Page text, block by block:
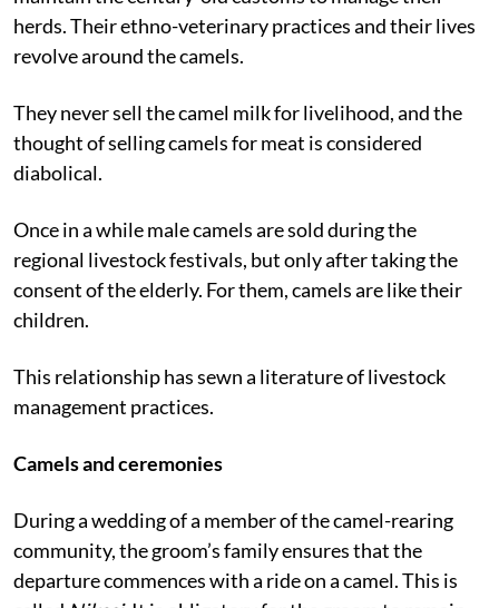
Camel pastoralists in western Rajasthan and Gujarat
maintain the century-old customs to manage their
herds. Their ethno-veterinary practices and their lives
revolve around the camels.
They never sell the camel milk for livelihood, and the
thought of selling camels for meat is considered
diabolical.
Once in a while male camels are sold during the
regional livestock festivals, but only after taking the
consent of the elderly. For them, camels are like their
children.
This relationship has sewn a literature of livestock
management practices.
Camels and ceremonies
During a wedding of a member of the camel-rearing
community, the groom’s family ensures that the